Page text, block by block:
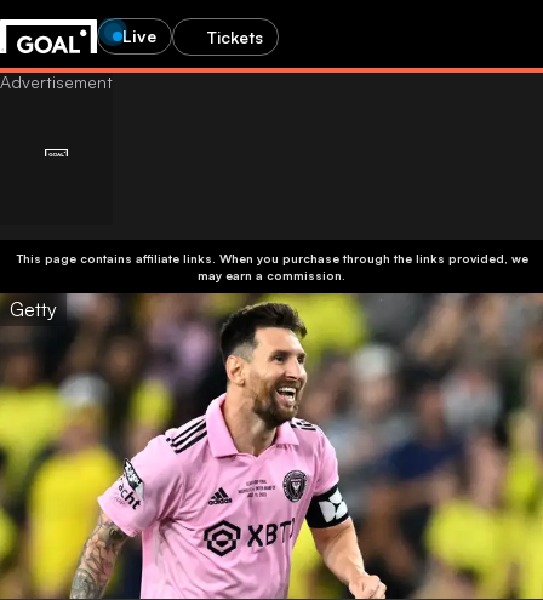
Live Tickets
This page contains affiliate links. When you purchase through the links provided, we
may earn a commission.
Getty